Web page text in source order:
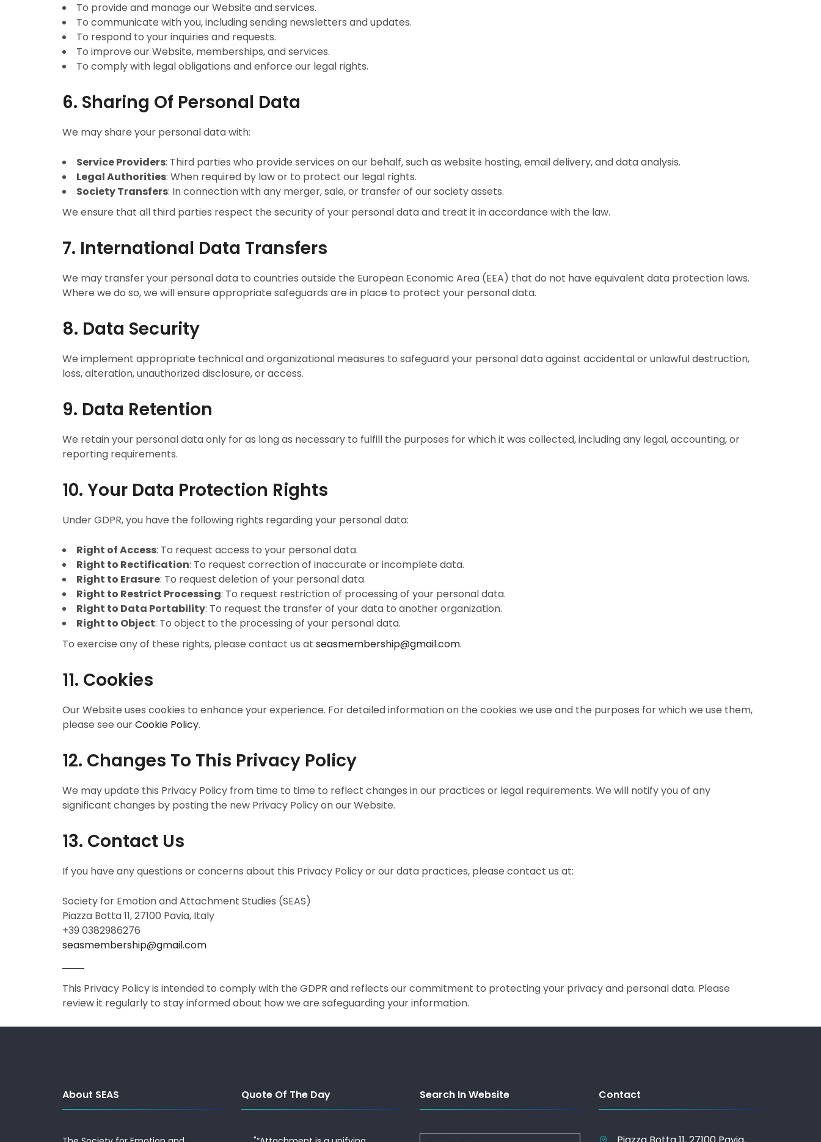
To provide and manage our Website and services.
To communicate with you, including sending newsletters and updates.
To respond to your inquiries and requests.
To improve our Website, memberships, and services.
To comply with legal obligations and enforce our legal rights.
6. Sharing Of Personal Data
We may share your personal data with:
Service Providers: Third parties who provide services on our behalf, such as website hosting, email delivery, and data analysis.
Legal Authorities: When required by law or to protect our legal rights.
Society Transfers: In connection with any merger, sale, or transfer of our society assets.
We ensure that all third parties respect the security of your personal data and treat it in accordance with the law.
7. International Data Transfers
We may transfer your personal data to countries outside the European Economic Area (EEA) that do not have equivalent data protection laws.
Where we do so, we will ensure appropriate safeguards are in place to protect your personal data.
8. Data Security
We implement appropriate technical and organizational measures to safeguard your personal data against accidental or unlawful destruction,
loss, alteration, unauthorized disclosure, or access.
9. Data Retention
We retain your personal data only for as long as necessary to fulfill the purposes for which it was collected, including any legal, accounting, or
reporting requirements.
10. Your Data Protection Rights
Under GDPR, you have the following rights regarding your personal data:
Right of Access: To request access to your personal data.
Right to Rectification: To request correction of inaccurate or incomplete data.
Right to Erasure: To request deletion of your personal data.
Right to Restrict Processing: To request restriction of processing of your personal data.
Right to Data Portability: To request the transfer of your data to another organization.
Right to Object: To object to the processing of your personal data.
To exercise any of these rights, please contact us at seasmembership@gmail.com.
11. Cookies
Our Website uses cookies to enhance your experience. For detailed information on the cookies we use and the purposes for which we use them,
please see ourCookie Policy.
12. Changes To This Privacy Policy
We may update this Privacy Policy from time to time to reflect changes in our practices or legal requirements. We will notify you of any
significant changes by posting the new Privacy Policy on our Website.
13. Contact Us
If you have any questions or concerns about this Privacy Policy or our data practices, please contact us at:
Society for Emotion and Attachment Studies (SEAS)
Piazza Botta 11, 27100 Pavia, Italy
+39 0382986276
seasmembership@gmail.com
This Privacy Policy is intended to comply with the GDPR and reflects our commitment to protecting your privacy and personal data. Please
review it regularly to stay informed about how we are safeguarding your information.
About SEAS Quote Of The Day Search In Website Contact